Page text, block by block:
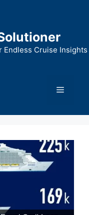
Endless Cruise Insights
Menu